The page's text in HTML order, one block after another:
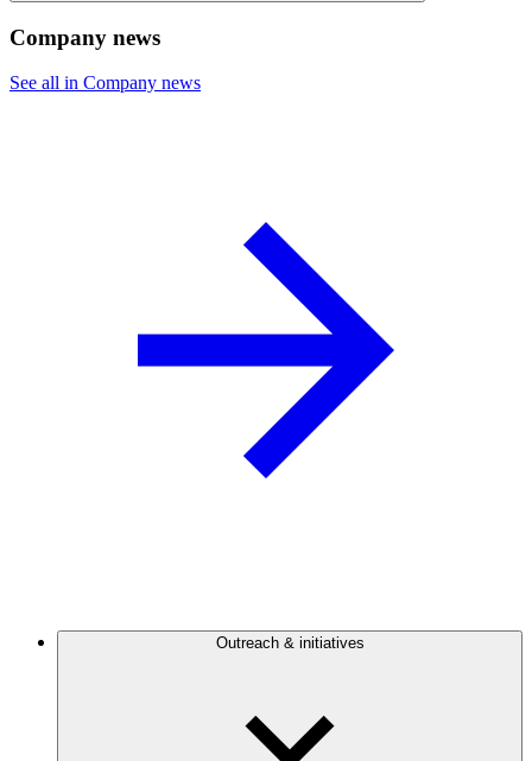
Company news
See all in Company news
Outreach & initiatives